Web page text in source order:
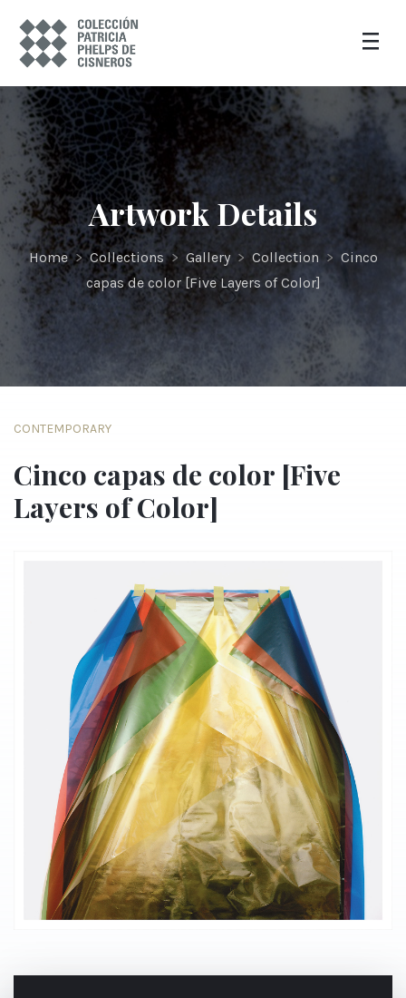
Artwork Details
Home > Collections > Gallery > Collection > Cinco
capas de color [Five Layers of Color]
CONTEMPORARY
Cinco capas de color [Five
Layers of Color]